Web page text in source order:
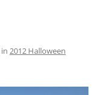
in 2012 Halloween